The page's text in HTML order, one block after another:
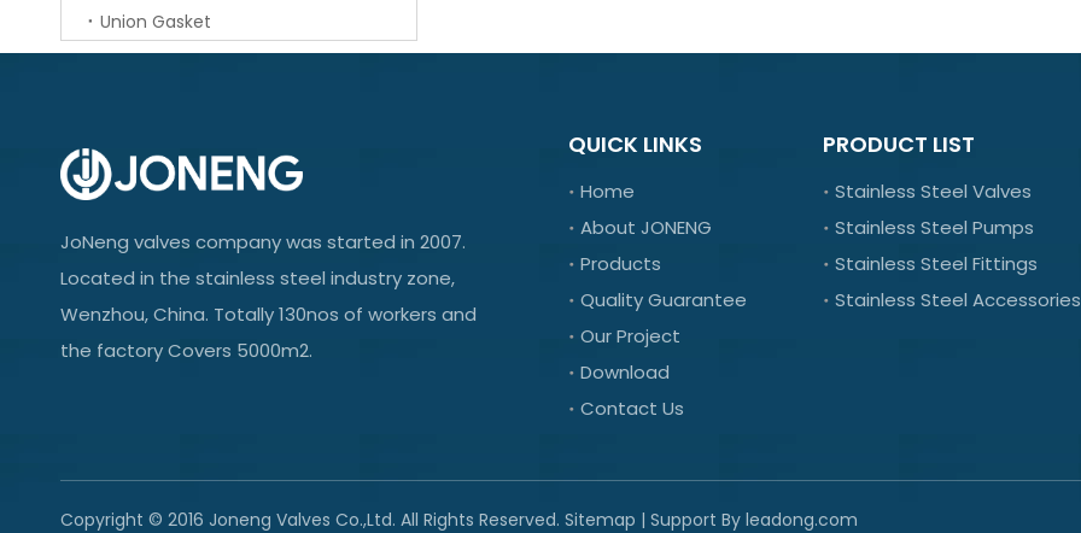
Union Gasket
JoNeng valves company was started in 2007.
Located in the stainless steel industry zone,
Wenzhou, China. Totally 130nos of workers and
the factory Covers 5000m2.
QUICK LINKS
Home
About JONENG
Products
Quality Guarantee
Our Project
Download
Contact Us
PRODUCT LIST
Stainless Steel Valves
Stainless Steel Pumps
Stainless Steel Fittings
Stainless Steel Accessories
Copyright © 2016 Joneng Valves Co.,Ltd. All Rights Reserved. Sitemap | Support By leadong.com